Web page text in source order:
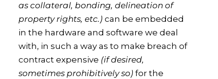
as collateral, bonding, delineation of
property rights, etc.) can be embedded
in the hardware and software we deal
with, in such a way as to make breach of
contract expensive (if desired,
sometimes prohibitively so) for the